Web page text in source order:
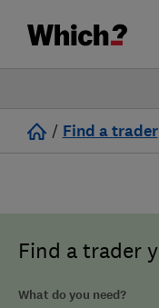
/ Find a trader
Find a trader
What do you need?